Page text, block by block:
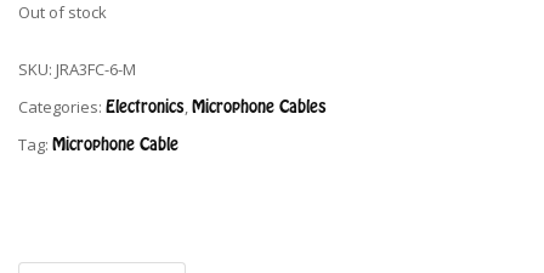
Out of stock
SKU: JRA3FC-6-M
Categories: Electronics,Microphone Cables
Tag: Microphone Cable